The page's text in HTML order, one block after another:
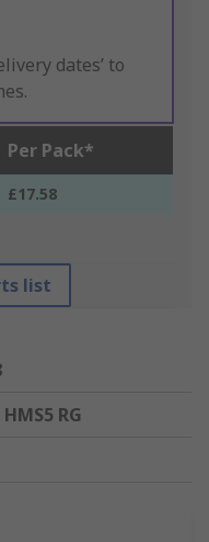
dates’ to
Per Pack*
£17.58
list
RG